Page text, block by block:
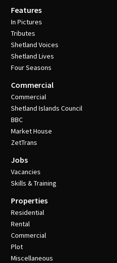
Features
In Pictures
Tributes
Shetland Voices
Shetland Lives
Four Seasons
Commercial
Commercial
Shetland Islands Council
BBC
Market House
ZetTrans
Jobs
Vacancies
Skills & Training
Properties
Residential
Rental
Commercial
Plot
Miscellaneous